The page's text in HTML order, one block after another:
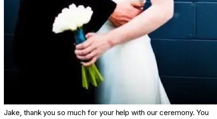
Jake, thank you so much for your help with our ceremony. You